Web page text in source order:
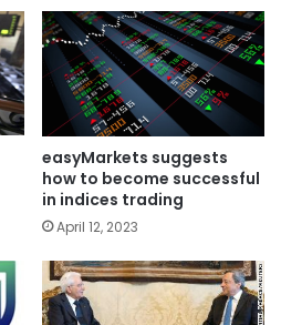
easyMarkets suggests
how to become successful
in indices trading
April 12, 2023